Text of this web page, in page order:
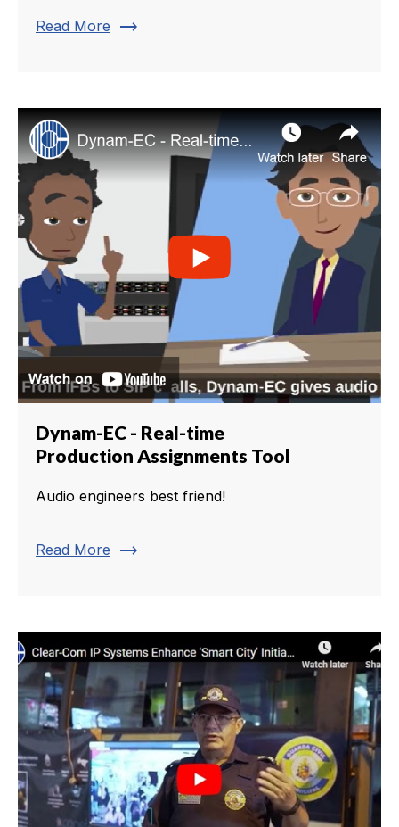
Read More trending_flat
Dynam-EC - Real-time
Production Assignments Tool
Audio engineers best friend!
Read More trending_flat